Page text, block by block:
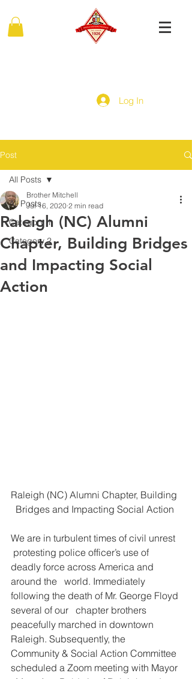
Log In
Post
All Posts
Category 1
Category 2
All Posts
Raleigh (NC) Alumni
Chapter, Building Bridges
and Impacting Social
Action
Brother Mitchell
Jul 16, 2020 2 min read
Raleigh (NC) Alumni Chapter, Building
  Bridges and Impacting Social Action
We are in turbulent times of civil unrest
protesting police officer’s use of
deadly force across America and
around the   world. Immediately
following the death of Mr. George Floyd
several of our   chapter brothers
peacefully marched in downtown
Raleigh. Subsequently, the
Community & Social Action Committee
scheduled a Zoom meeting with Mayor